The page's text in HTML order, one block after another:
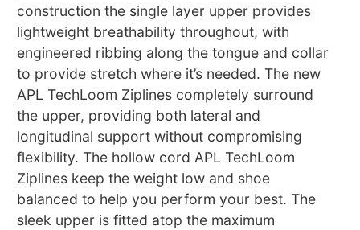
construction the single layer upper provides
lightweight breathability throughout, with
engineered ribbing along the tongue and collar
to provide stretch where it’s needed. The new
APL TechLoom Ziplines completely surround
the upper, providing both lateral and
longitudinal support without compromising
flexibility. The hollow cord APL TechLoom
Ziplines keep the weight low and shoe
balanced to help you perform your best. The
sleek upper is fitted atop the maximum